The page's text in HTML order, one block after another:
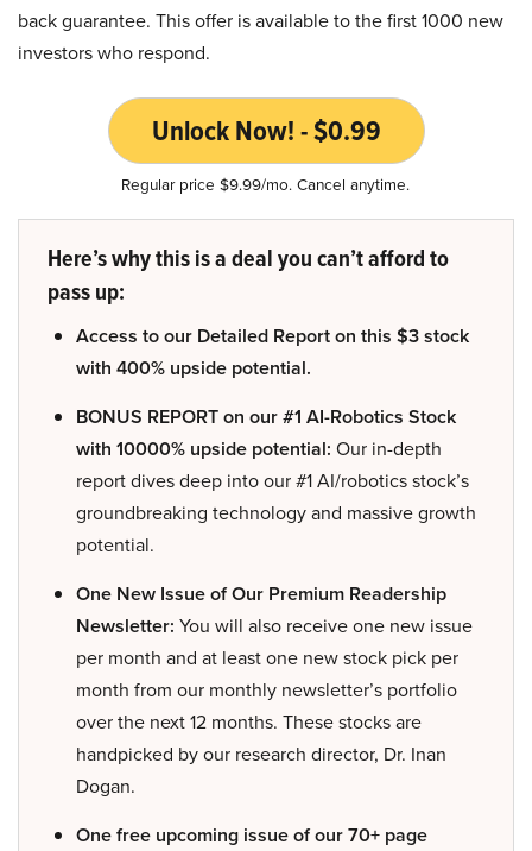
back guarantee. This offer is available to the first 1000 new
investors who respond.
Unlock Now! - $0.99
Regular price $9.99/mo. Cancel anytime.
Here’s why this is a deal you can’t afford to
pass up:
Access to our Detailed Report on this $3 stock
with 400% upside potential.
BONUS REPORT on our #1 AI-Robotics Stock
with 10000% upside potential: Our in-depth
report dives deep into our #1 AI/robotics stock’s
groundbreaking technology and massive growth
potential.
One New Issue of Our Premium Readership
Newsletter: You will also receive one new issue
per month and at least one new stock pick per
month from our monthly newsletter’s portfolio
over the next 12 months. These stocks are
handpicked by our research director, Dr. Inan
Dogan.
One free upcoming issue of our 70+ page